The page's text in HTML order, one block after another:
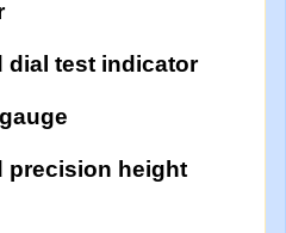
dial test indicator
precision height